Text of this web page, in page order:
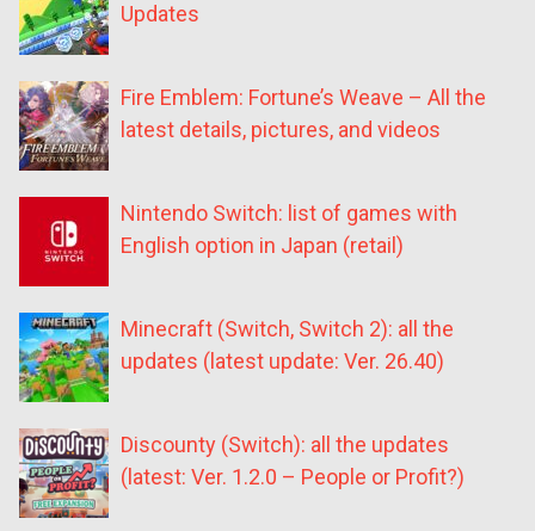
Updates
Fire Emblem: Fortune’s Weave – All the
latest details, pictures, and videos
Nintendo Switch: list of games with
English option in Japan (retail)
Minecraft (Switch, Switch 2): all the
updates (latest update: Ver. 26.40)
Discounty (Switch): all the updates
(latest: Ver. 1.2.0 – People or Profit?)